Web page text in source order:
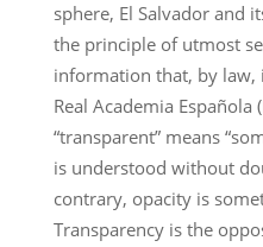
sphere, El Salvador and
the principle of utmost
information that, by law,
Real Academia Española
“transparent” means
is understood without
contrary, opacity is
Transparency is the